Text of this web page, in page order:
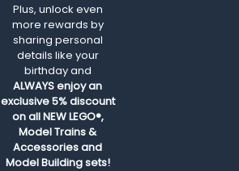
Plus, unlock even
more rewards by
sharing personal
details like your
birthday and
ALWAYSenjoy an
exclusive 5% discount
on all NEW LEGO®,
Model Trains &
Accessories and
Model Building sets!